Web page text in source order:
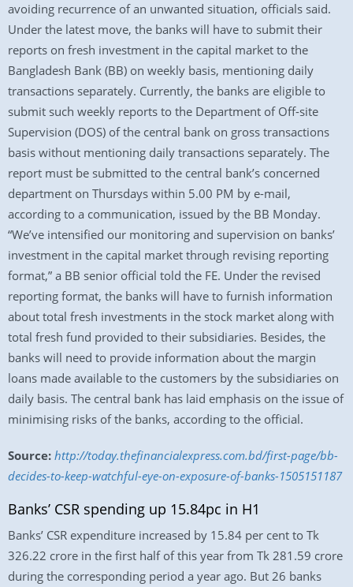
avoiding recurrence of an unwanted situation, officials said.
Under the latest move, the banks will have to submit their
reports on fresh investment in the capital market to the
Bangladesh Bank (BB) on weekly basis, mentioning daily
transactions separately. Currently, the banks are eligible to
submit such weekly reports to the Department of Off-site
Supervision (DOS) of the central bank on gross transactions
basis without mentioning daily transactions separately. The
report must be submitted to the central bank’s concerned
department on Thursdays within 5.00 PM by e-mail,
according to a communication, issued by the BB Monday.
“We’ve intensified our monitoring and supervision on banks’
investment in the capital market through revising reporting
format,” a BB senior official told the FE. Under the revised
reporting format, the banks will have to furnish information
about total fresh investments in the stock market along with
total fresh fund provided to their subsidiaries. Besides, the
banks will need to provide information about the margin
loans made available to the customers by the subsidiaries on
daily basis. The central bank has laid emphasis on the issue of
minimising risks of the banks, according to the official.
Source: http://today.thefinancialexpress.com.bd/first-page/bb-
decides-to-keep-watchful-eye-on-exposure-of-banks-1505151187
Banks’ CSR spending up 15.84pc in H1
Banks’ CSR expenditure increased by 15.84 per cent to Tk
326.22 crore in the first half of this year from Tk 281.59 crore
during the corresponding period a year ago. But 26 banks